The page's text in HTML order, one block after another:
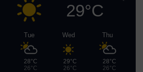
29°C
Tue
28°C
26°C
Wed
29°C
26°C
Thu
28°C
26°C